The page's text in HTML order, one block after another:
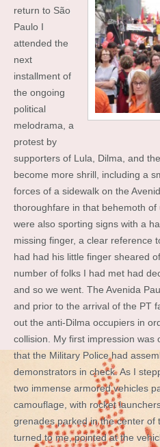
return to São
Paulo I
attended the
next
installment of
the ongoing
political
melodrama, a
protest by
supporters of Lula, Dilma, and
become more shrill, including a
forces of a sidewalk on the
thoroughfare in that behemoth
were also sporting signs with a
missing finger, a clear reference
had had his little finger sheared
number of folks I had met had
and so we went. The Avenida
and prior to the arrival of the PT
out the anti-Dilma occupiers in
collision. My first impression was
that the Military Police had
demonstrators in check. As I
two immense armored vehicles
camouflage, with rocket
grenades parked in the center of
turned to me, pointed at the